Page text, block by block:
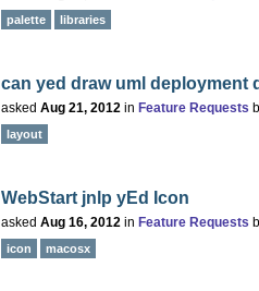
palette libraries
can yed draw uml deployment
asked Aug 21, 2012 in Feature Requests
layout
WebStart jnlp yEd Icon
asked Aug 16, 2012 in Feature Requests
icon macosx